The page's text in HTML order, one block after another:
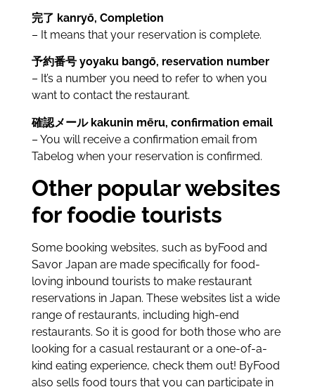
完了 kanryō, Completion
– It means that your reservation is complete.
予約番号 yoyaku bangō, reservation number
– It’s a number you need to refer to when you
want to contact the restaurant.
確認メール kakunin mēru, confirmation email
– You will receive a confirmation email from
Tabelog when your reservation is confirmed.
Other popular websites
for foodie tourists
Some booking websites, such as byFood and
Savor Japan are made specifically for food-
loving inbound tourists to make restaurant
reservations in Japan. These websites list a wide
range of restaurants, including high-end
restaurants. So it is good for both those who are
looking for a casual restaurant or a one-of-a-
kind eating experience, check them out! ByFood
also sells food tours that you can participate in